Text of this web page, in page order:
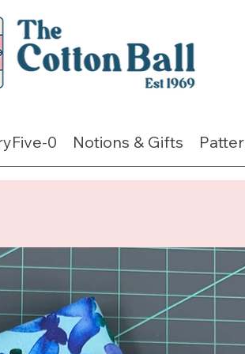
0 Notions & Gifts